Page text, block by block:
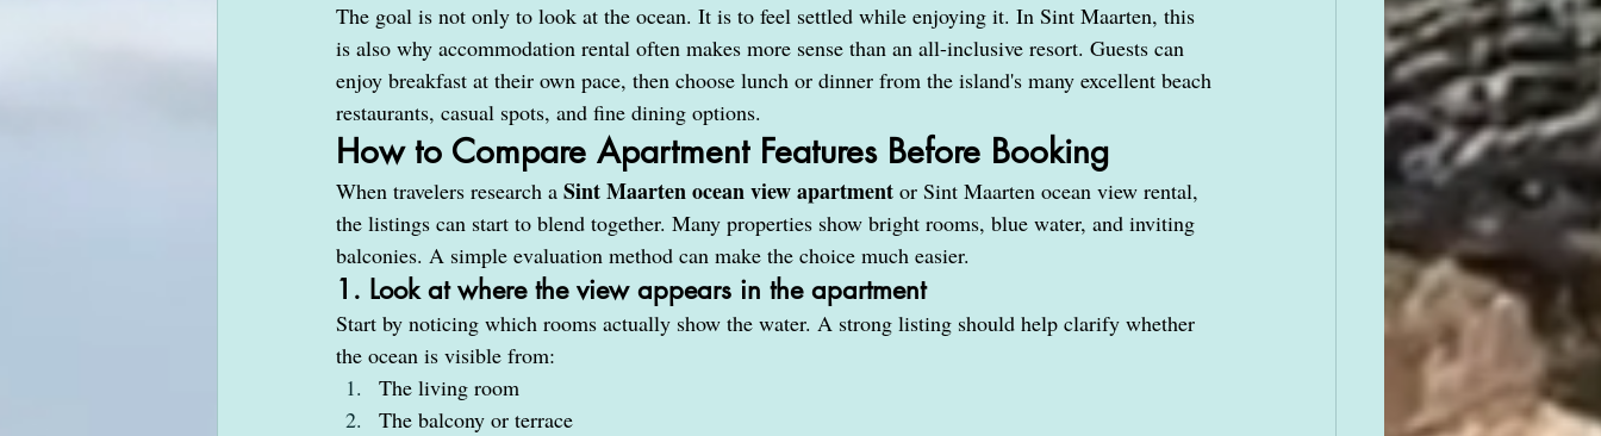
The goal is not only to look at the ocean. It is to feel settled while enjoying it. In Sint Maarten, this
is also why accommodation rental often makes more sense than an all-inclusive resort. Guests can
enjoy breakfast at their own pace, then choose lunch or dinner from the island's many excellent beach
restaurants, casual spots, and fine dining options.
How to Compare Apartment Features Before Booking
When travelers research a Sint Maarten ocean view apartment or Sint Maarten ocean view rental,
the listings can start to blend together. Many properties show bright rooms, blue water, and inviting
balconies. A simple evaluation method can make the choice much easier.
1. Look at where the view appears in the apartment
Start by noticing which rooms actually show the water. A strong listing should help clarify whether
the ocean is visible from:
The living room
The balcony or terrace